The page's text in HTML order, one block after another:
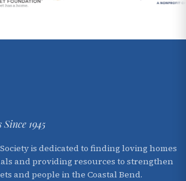
1945
is dedicated to finding loving homes
and providing resources to strengthen
and people in the Coastal Bend.